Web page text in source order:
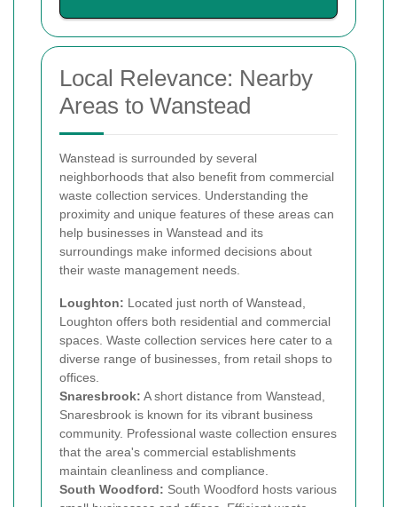
Local Relevance: Nearby
Areas to Wanstead
Wanstead is surrounded by several
neighborhoods that also benefit from commercial
waste collection services. Understanding the
proximity and unique features of these areas can
help businesses in Wanstead and its
surroundings make informed decisions about
their waste management needs.
Loughton: Located just north of Wanstead,
Loughton offers both residential and commercial
spaces. Waste collection services here cater to a
diverse range of businesses, from retail shops to
offices.
Snaresbrook: A short distance from Wanstead,
Snaresbrook is known for its vibrant business
community. Professional waste collection ensures
that the area's commercial establishments
maintain cleanliness and compliance.
South Woodford: South Woodford hosts various